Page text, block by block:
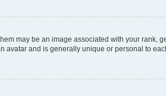
may be an image associated with your rank,
avatar and is generally unique or personal to